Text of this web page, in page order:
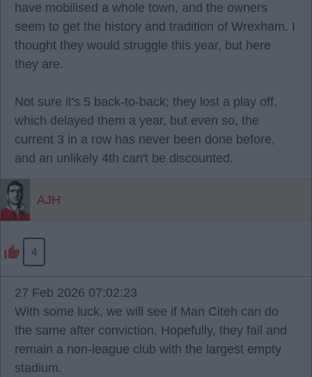
have mobilised a whole town, and the owners
seem to get the history and tradition of Wrexham. I
thought they would struggle this year, but here
they are.
Not sure it's 5 back-to-back; they lost a play off,
which delayed them a year, but even so, the
current 3 in a row has never been done before,
and an unlikely 4th can't be discounted.
AJH
4
27 Feb 2026 07:02:23
With some luck, we will see if Man Citeh can do
the same after conviction. Hopefully, they fail and
remain a non-league club with the largest empty
stadium.